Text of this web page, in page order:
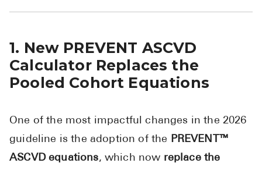
For
Call Us (1-
1. New PREVENT ASCVD
Calculator Replaces the
Pooled Cohort Equations
One of the most impactful changes in the 2026
guideline is the adoption of the PREVENT™
ASCVD equations, which now replace the